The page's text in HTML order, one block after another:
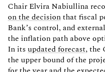
Chair Elvira Nabiullina
on the decisionthat fiscal
Bank’s control, and
the inflation path above
In its updated forecast, the
the upper bound of the